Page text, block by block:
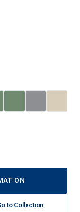
to Collection